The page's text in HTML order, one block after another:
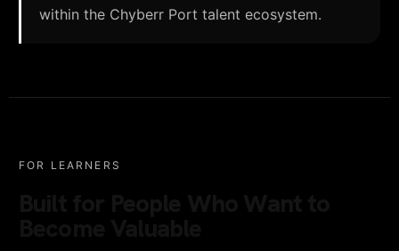
within the Chyberr Port talent ecosystem.
FOR LEARNERS